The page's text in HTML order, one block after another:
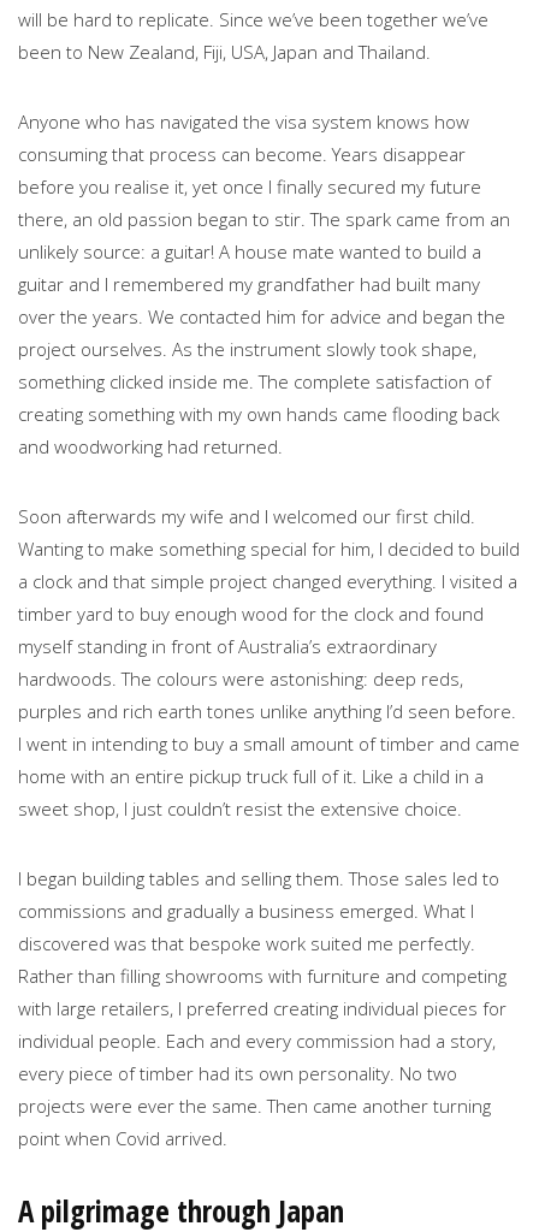
will be hard to replicate. Since we’ve been together we’ve
been to New Zealand, Fiji, USA, Japan and Thailand.
Anyone who has navigated the visa system knows how
consuming that process can become. Years disappear
before you realise it, yet once I finally secured my future
there, an old passion began to stir. The spark came from an
unlikely source: a guitar! A house mate wanted to build a
guitar and I remembered my grandfather had built many
over the years. We contacted him for advice and began the
project ourselves. As the instrument slowly took shape,
something clicked inside me. The complete satisfaction of
creating something with my own hands came flooding back
and woodworking had returned.
Soon afterwards my wife and I welcomed our first child.
Wanting to make something special for him, I decided to build
a clock and that simple project changed everything. I visited a
timber yard to buy enough wood for the clock and found
myself standing in front of Australia’s extraordinary
hardwoods. The colours were astonishing: deep reds,
purples and rich earth tones unlike anything I’d seen before.
I went in intending to buy a small amount of timber and came
home with an entire pickup truck full of it. Like a child in a
sweet shop, I just couldn’t resist the extensive choice.
I began building tables and selling them. Those sales led to
commissions and gradually a business emerged. What I
discovered was that bespoke work suited me perfectly.
Rather than filling showrooms with furniture and competing
with large retailers, I preferred creating individual pieces for
individual people. Each and every commission had a story,
every piece of timber had its own personality. No two
projects were ever the same. Then came another turning
point when Covid arrived.
A pilgrimage through Japan